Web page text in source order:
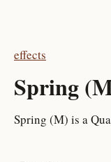
effects
Spring
Spring (M) is a